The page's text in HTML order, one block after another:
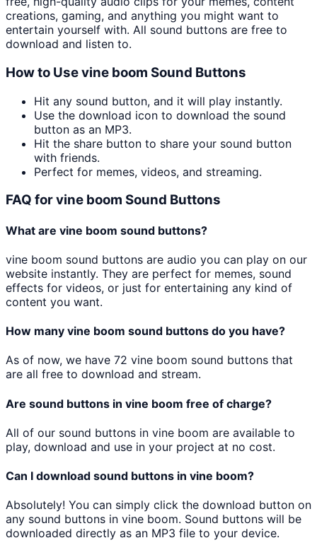
creations, gaming, and anything you might want to
entertain yourself with. All sound buttons are free to
download and listen to.
How to Usevine boom Sound Buttons
Hit any sound button, and it will play instantly.
Use the download icon to download the sound
button as an MP3.
Hit the share button to share your sound button
with friends.
Perfect for memes, videos, and streaming.
FAQ forvine boom Sound Buttons
What are vine boom sound buttons?
vine boom sound buttons are audio you can play on our
website instantly. They are perfect for memes, sound
effects for videos, or just for entertaining any kind of
content you want.
How many vine boom sound buttons do you have?
As of now, we have 72 vine boom sound buttons that
are all free to download and stream.
Are sound buttons in vine boom free of charge?
All of our sound buttons in vine boom are available to
play, download and use in your project at no cost.
Can I download sound buttons in vine boom?
Absolutely! You can simply click the download button on
any sound buttons in vine boom. Sound buttons will be
downloaded directly as an MP3 file to your device.